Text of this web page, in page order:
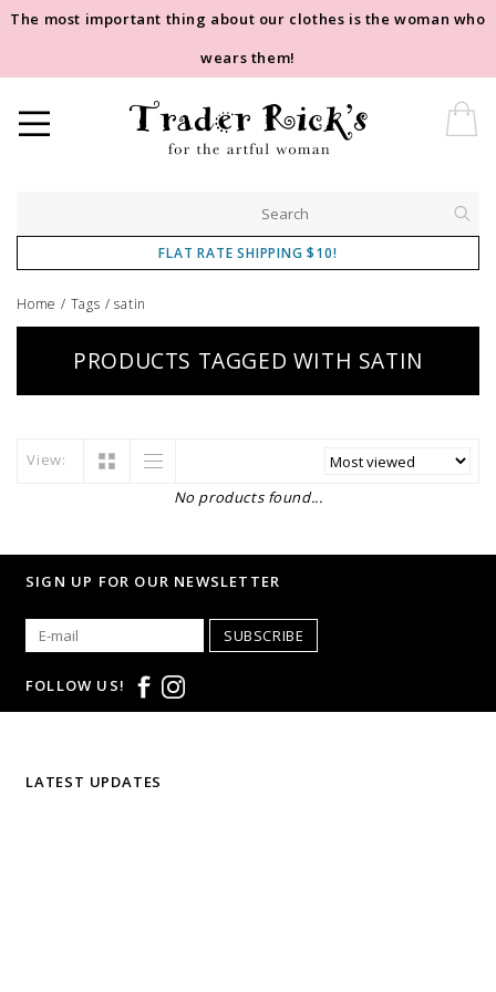
The most important thing about our clothes is the woman who
wears them!
FLAT RATE SHIPPING $10!
Home / Tags /satin
PRODUCTS TAGGED WITH SATIN
View:
No products found...
SIGN UP FOR OUR NEWSLETTER
SUBSCRIBE
FOLLOW US!
LATEST UPDATES